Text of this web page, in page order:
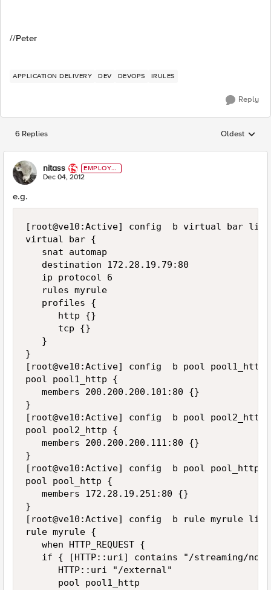
//Peter
APPLICATION DELIVERY DEV DEVOPS IRULES
Reply
6 Replies Replies
Oldest
nitass
EMPLOYE
E
Dec 04, 2012
e.g.
[root@ve10:Active] config  b virtual bar list
virtual bar {
   snat automap
   destination 172.28.19.79:80
   ip protocol 6
   rules myrule
   profiles {
      http {}
      tcp {}
   }
}
[root@ve10:Active] config  b pool
pool pool1_http {
   members 200.200.200.101:80 {}
}
[root@ve10:Active] config  b pool
pool pool2_http {
   members 200.200.200.111:80 {}
}
[root@ve10:Active] config  b pool pool_http
pool pool_http {
   members 172.28.19.251:80 {}
}
[root@ve10:Active] config  b rule myrule list
rule myrule {
   when HTTP_REQUEST {
if { [HTTP::uri] contains "/streaming/
      HTTP::uri "/external"
      pool pool1_http